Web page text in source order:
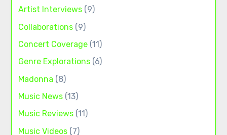
Artist Interviews (9)
Collaborations (9)
Concert Coverage (11)
Genre Explorations (6)
Madonna (8)
Music News (13)
Music Reviews (11)
Music Videos (7)